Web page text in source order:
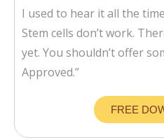
I used to hear it all the
Stem cells don’t work.
yet. You shouldn’t offer
Approved.”
FREE